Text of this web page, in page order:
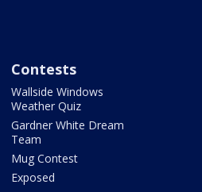
Contests
Wallside Windows
Weather Quiz
Gardner White Dream
Team
Mug Contest
Exposed